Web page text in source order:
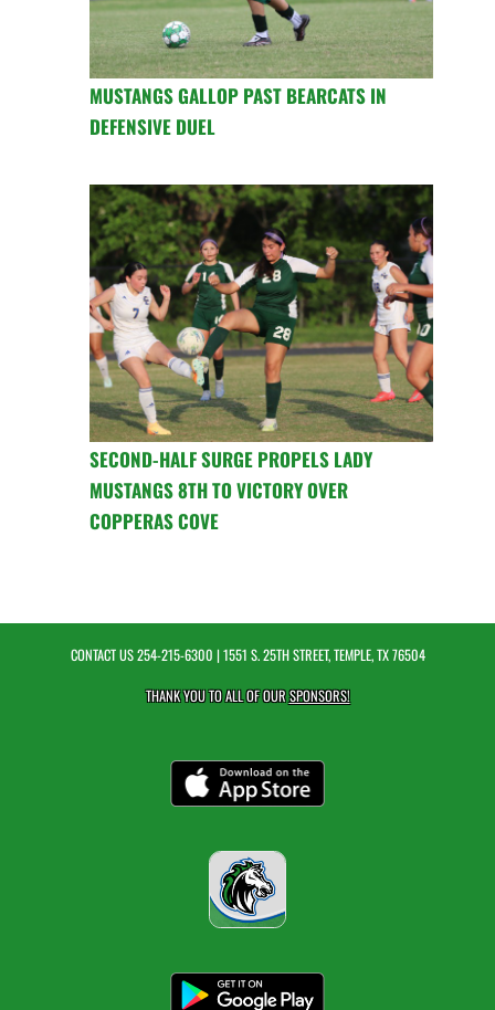
MUSTANGS GALLOP PAST BEARCATS IN
DEFENSIVE DUEL
SECOND-HALF SURGE PROPELS LADY
MUSTANGS 8TH TO VICTORY OVER
COPPERAS COVE
CONTACT US254-215-6300 | 1551 S. 25TH STREET, TEMPLE, TX 76504
THANK YOU TO ALL OF OURSPONSORS!